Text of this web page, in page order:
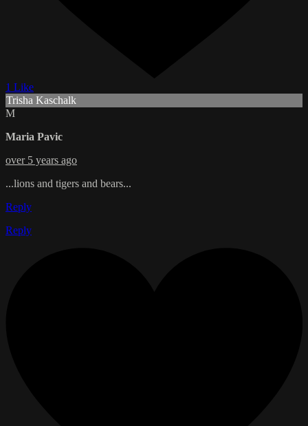
1 Like
Trisha Kaschalk
M
Maria Pavic
over 5 years ago
...lions and tigers and bears...
Reply
Reply